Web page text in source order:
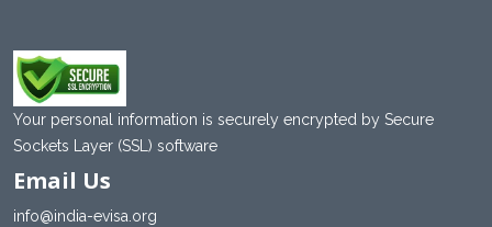
Your personal information is securely encrypted by Secure
Sockets Layer (SSL) software
Email Us
info@india-evisa.org